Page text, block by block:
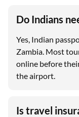
Do Indians
Yes, Indian
Zambia. Most
online before
the airport.
Is travel